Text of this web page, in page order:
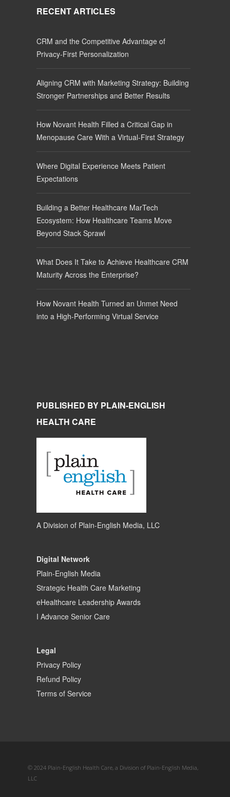
RECENT ARTICLES
CRM and the Competitive Advantage of
Privacy-First Personalization
Aligning CRM with Marketing Strategy: Building
Stronger Partnerships and Better Results
How Novant Health Filled a Critical Gap in
Menopause Care With a Virtual-First Strategy
Where Digital Experience Meets Patient
Expectations
Building a Better Healthcare MarTech
Ecosystem: How Healthcare Teams Move
Beyond Stack Sprawl
What Does It Take to Achieve Healthcare CRM
Maturity Across the Enterprise?
How Novant Health Turned an Unmet Need
into a High-Performing Virtual Service
PUBLISHED BY PLAIN-ENGLISH
HEALTH CARE
A Division of Plain-English Media, LLC
Digital Network
Plain-English Media
Strategic Health Care Marketing
eHealthcare Leadership Awards
I Advance Senior Care
Legal
Privacy Policy
Refund Policy
Terms of Service
© 2024 Plain-English Health Care, a Division of Plain-English Media,
LLC